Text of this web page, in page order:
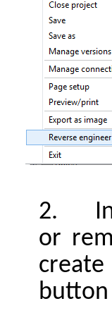
2. In
or
button